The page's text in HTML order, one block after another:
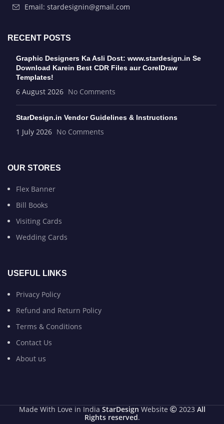
Email: stardesignin@gmail.com
RECENT POSTS
Graphic Designers Ka Asli Dost: www.stardesign.in Se
Download Karein Best CDR Files aur CorelDraw
Templates!
6 August 2026 No Comments
StarDesign.in Vendor Guidelines & Instructions
1 July 2026 No Comments
OUR STORES
Flex Banner
Bill Books
Visiting Cards
Wedding Cards
USEFUL LINKS
Privacy Policy
Refund and Return Policy
Terms & Conditions
Contact Us
About us
Made With Love in India StarDesign Website 2023 All
Rights reserved.